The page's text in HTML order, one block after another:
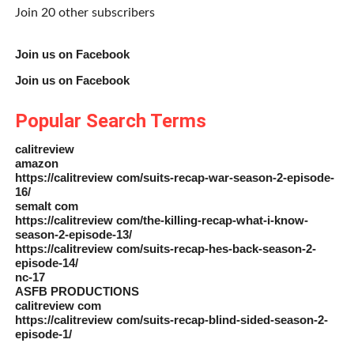
Join 20 other subscribers
Join us on Facebook
Join us on Facebook
Popular Search Terms
calitreview
amazon
https://calitreview com/suits-recap-war-season-2-episode-
16/
semalt com
https://calitreview com/the-killing-recap-what-i-know-
season-2-episode-13/
https://calitreview com/suits-recap-hes-back-season-2-
episode-14/
nc-17
ASFB PRODUCTIONS
calitreview com
https://calitreview com/suits-recap-blind-sided-season-2-
episode-1/